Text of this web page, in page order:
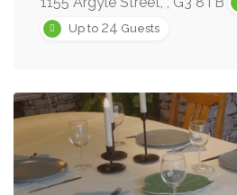
Up to 24 Guests